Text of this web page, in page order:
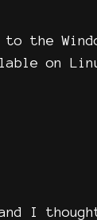
the
on
I